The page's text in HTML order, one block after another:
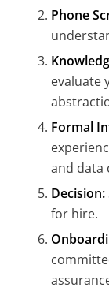
Phone
evaluate
Formal
and data
Decision:
for hire.